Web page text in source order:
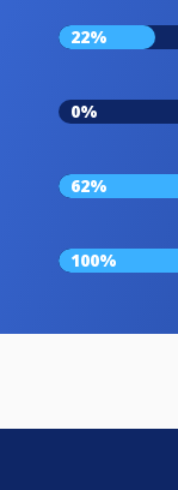
22%
0%
62%
100%